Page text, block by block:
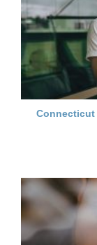
Connecticut